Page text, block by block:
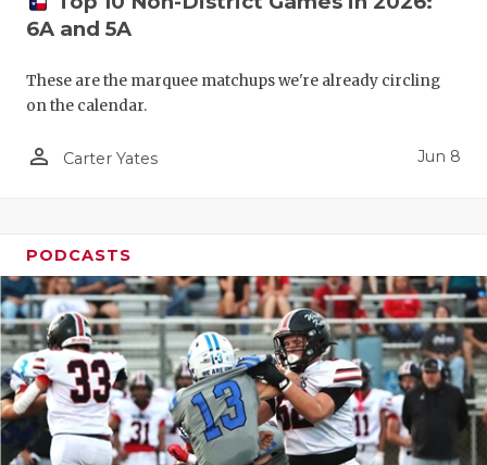
6A and 5A
These are the marquee matchups we're already circling
on the calendar.
person_outline Carter Yates Jun 8
PODCASTS